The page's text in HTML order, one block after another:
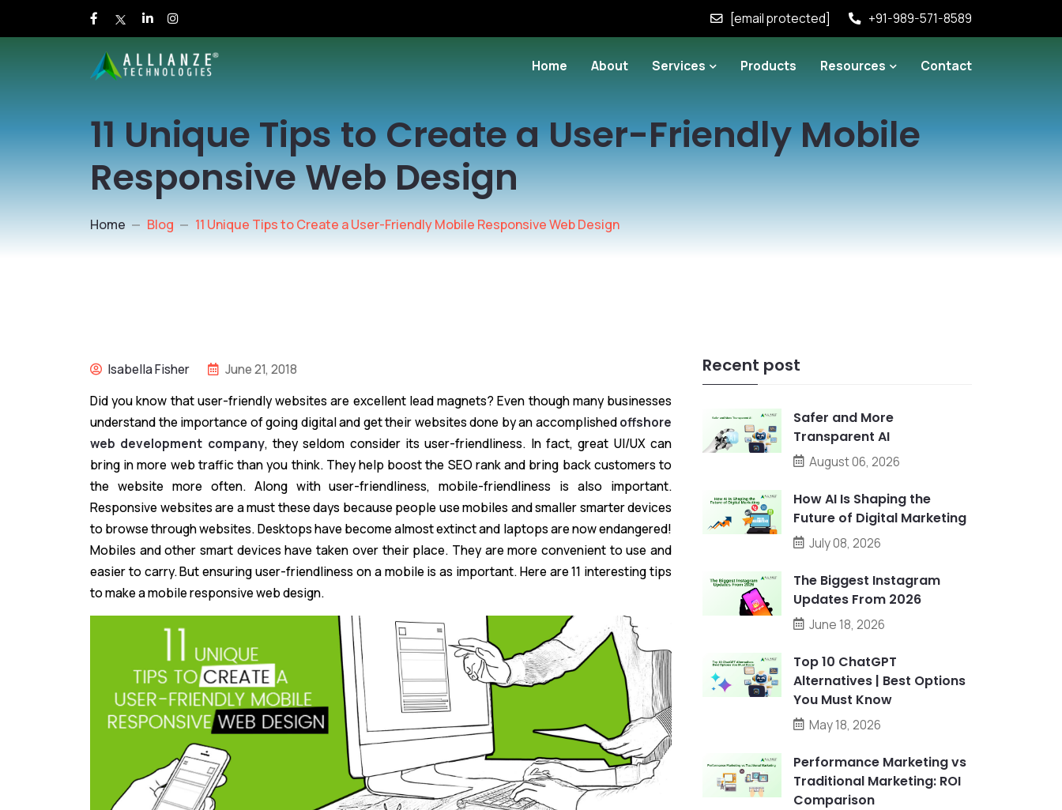
[email protected] +91-989-571-8589
Home About Services Products Resources Contact
11 Unique Tips to Create a User-Friendly Mobile
Responsive Web Design
Home Blog 11 Unique Tips to Create a User-Friendly Mobile Responsive Web Design
Isabella Fisher
June 21, 2018
Did you know that user-friendly websites are excellent lead magnets? Even though many businesses
understand the importance of going digital and get their websites done by an accomplishedoffshore
web development company, they seldom consider its user-friendliness. In fact, great UI/UX can
bring in more web traffic than you think. They help boost the SEO rank and bring back customers to
the website more often. Along with user-friendliness, mobile-friendliness is also important.
Responsive websites are a must these days because people use mobiles and smaller smarter devices
to browse through websites. Desktops have become almost extinct and laptops are now endangered!
Mobiles and other smart devices have taken over their place. They are more convenient to use and
easier to carry. But ensuring user-friendliness on a mobile is as important. Here are 11 interesting tips
to make a mobile responsive web design.
Recent post
Safer and More
Transparent AI
August 06, 2026
How AI Is Shaping the
Future of Digital Marketing
July 08, 2026
The Biggest Instagram
Updates From 2026
June 18, 2026
Top 10 ChatGPT
Alternatives | Best Options
You Must Know
May 18, 2026
Performance Marketing vs
Traditional Marketing: ROI
Comparison